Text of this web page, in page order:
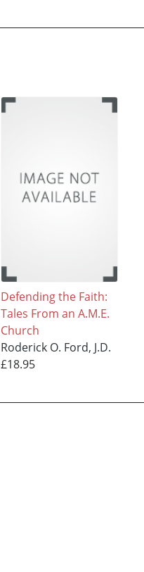
Defending the Faith:
Tales From an A.M.E.
Church
Roderick O. Ford, J.D.
£18.95